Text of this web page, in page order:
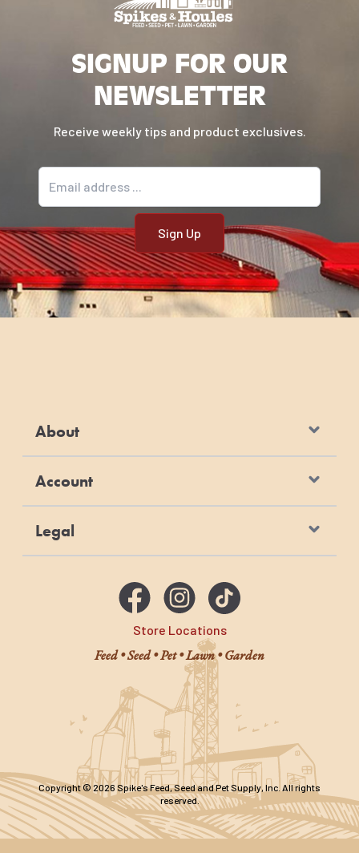
SIGNUP FOR OUR
NEWSLETTER
Receive weekly tips and product exclusives.
Store Locations
Feed • Seed • Pet • Lawn • Garden
About
Account
Legal
Copyright © 2026 Spike's Feed, Seed and Pet Supply, Inc. All rights
reserved.